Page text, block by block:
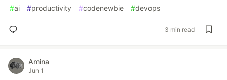
#ai #productivity #codenewbie #devops
3 min read
Amina
Jun 1